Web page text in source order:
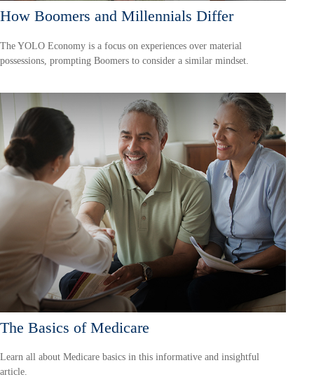
How Boomers and Millennials Differ
The YOLO Economy is a focus on experiences over material
possessions, prompting Boomers to consider a similar mindset.
The Basics of Medicare
Learn all about Medicare basics in this informative and insightful
article.